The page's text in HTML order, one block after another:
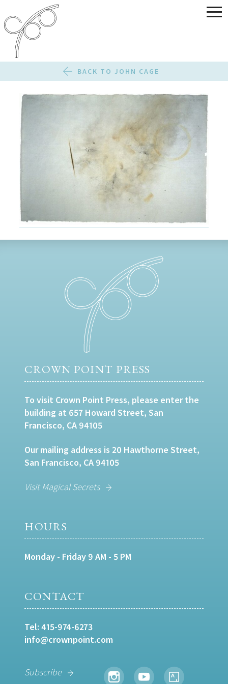
BACK TO JOHN CAGE
CROWN POINT PRESS
To visit Crown Point Press, please enter the
building at 657 Howard Street, San
Francisco, CA 94105
Our mailing address is 20 Hawthorne Street,
San Francisco, CA 94105
Visit Magical Secrets
HOURS
Monday - Friday 9 AM - 5 PM
CONTACT
Tel: 415-974-6273
info@crownpoint.com
Subscribe